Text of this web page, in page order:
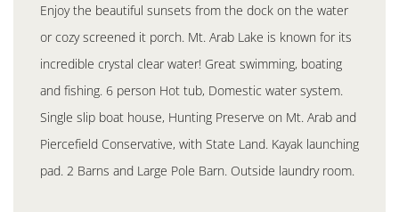
Enjoy the beautiful sunsets from the dock on the water
or cozy screened it porch. Mt. Arab Lake is known for its
incredible crystal clear water! Great swimming, boating
and fishing. 6 person Hot tub, Domestic water system.
Single slip boat house, Hunting Preserve on Mt. Arab and
Piercefield Conservative, with State Land. Kayak launching
pad. 2 Barns and Large Pole Barn. Outside laundry room.